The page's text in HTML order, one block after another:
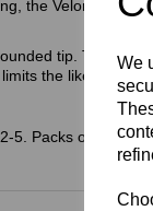
We
the Velona
tip. The
the likelihood
5. Packs of 30.